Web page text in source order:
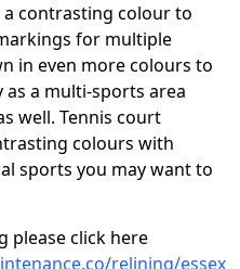
contrasting colour to
for multiple
in even more colours to
a multi-sports area
well. Tennis court
colours with
sports you may want to
please click here
relining/essex